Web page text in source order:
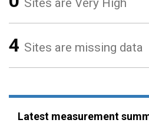
Sites are Very High
4 Sites are missing data
Latest measurement